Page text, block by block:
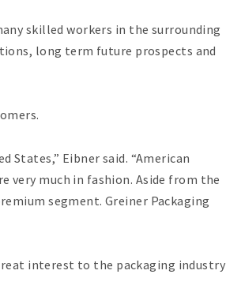
skilled workers in the surrounding
long term future prospects and
Eibner said. “American
very much in fashion. Aside from the
segment. Greiner Packaging
interest to the packaging industry